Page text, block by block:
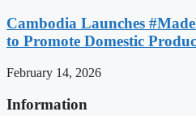
Cambodia Launches
to Promote Domestic
February 14, 2026
Information